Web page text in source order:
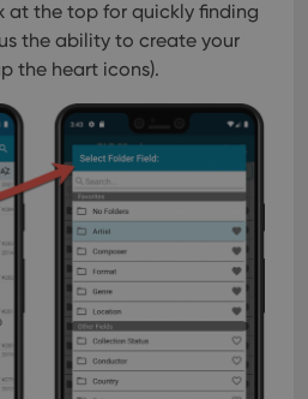
at the top for quickly finding
the ability to create your
the heart icons).